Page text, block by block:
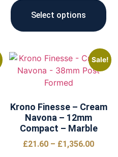
Select options
Sale!
Krono Finesse – Cream
Navona – 12mm
Compact – Marble
£21.60 – £1,356.00